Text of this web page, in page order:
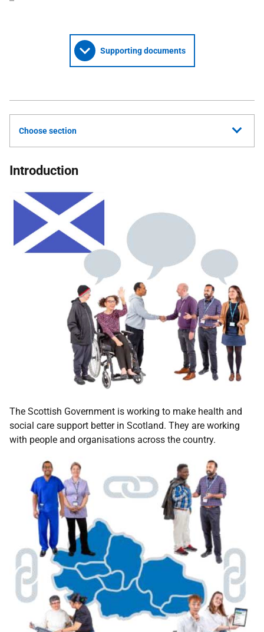
Supporting documents
Choose section
Introduction
The Scottish Government is working to make health and
social care support better in Scotland. They are working
with people and organisations across the country.